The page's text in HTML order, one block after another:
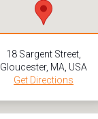
18 Sargent Street,
Gloucester, MA, USA
Get Directions